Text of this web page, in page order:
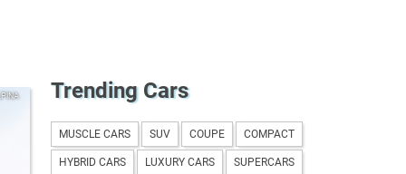
Trending Cars
MUSCLE CARS SUV COUPE COMPACT
HYBRID CARS LUXURY CARS SUPERCARS